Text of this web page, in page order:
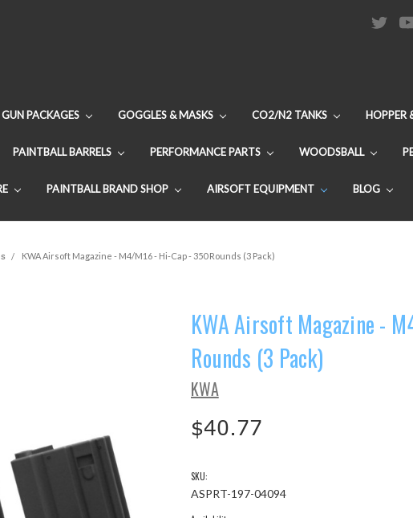
GUN PACKAGES GOGGLES & MASKS CO2/N2 TANKS HOPPER
PAINTBALL BARRELS PERFORMANCE PARTS WOODSBALL
PAINTBALL BRAND SHOP AIRSOFT EQUIPMENT BLOG
KWA Airsoft Magazine - M4/M16 - Hi-Cap - 350 Rounds (3 Pack)
KWA Airsoft Magazine -
Rounds (3 Pack)
KWA
$40.77
SKU:
ASPRT-197-04094